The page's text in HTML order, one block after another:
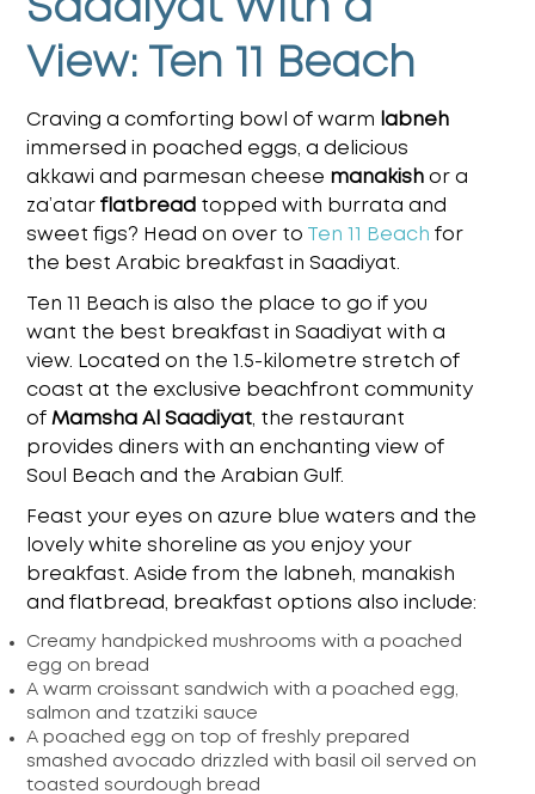
Saadiyat With a
View: Ten 11 Beach
Craving a comforting bowl of warm labneh
immersed in poached eggs, a delicious
akkawi and parmesan cheese manakish or a
za’atarflatbread topped with burrata and
sweet figs? Head on over to
Ten 11 Beach for
the best Arabic breakfast in Saadiyat
Ten 11 Beach is also the place to go if you
want the best breakfast in Saadiyat with a
view . Located on the 1.5-kilometre stretch of
coast at the exclusive beachfront community
of Mamsha Al Saadiyat , the restaurant
provides diners with an enchanting view of
Soul Beach and the Arabian Gulf.
Feast your eyes on azure blue waters and the
lovely white shoreline as you enjoy your
breakfast. Aside from the labneh, manakish
and flatbread, breakfast options also include:
Creamy handpicked mushrooms with a poached
egg on bread
A warm croissant sandwich with a poached egg,
salmon and tzatziki sauce
A poached egg on top of freshly prepared
smashed avocado drizzled with basil oil served on
toasted sourdough bread